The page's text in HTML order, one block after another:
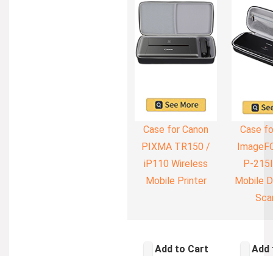
Case for Canon
PIXMA TR150 /
iP110 Wireless
Mobile Printer
Case
P-
Mobile
Add to Cart Add